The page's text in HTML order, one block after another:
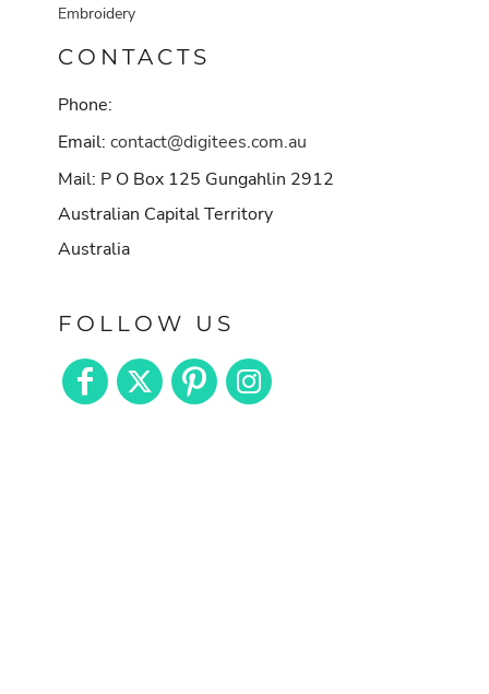
Embroidery
CONTACTS
Phone:
Email: contact@digitees.com.au
Mail: P O Box 125 Gungahlin 2912
Australian Capital Territory
Australia
FOLLOW US